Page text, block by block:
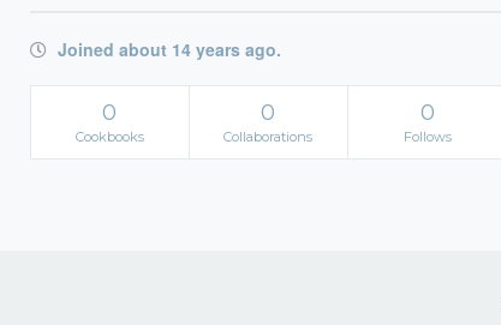
Joined about 14 years ago.
0
Cookbooks
0
Collaborations
0
Follows